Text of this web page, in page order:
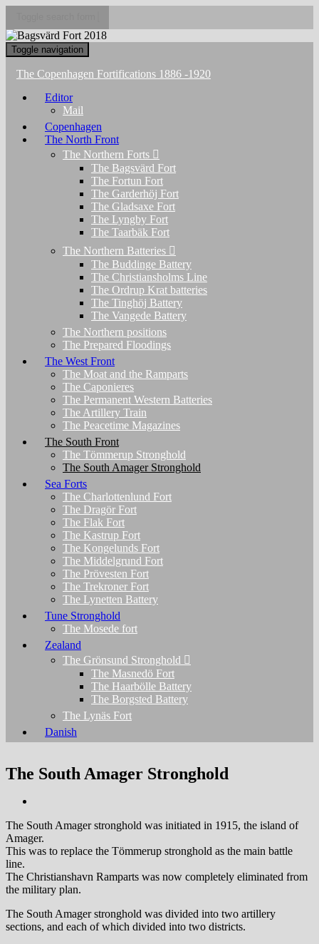
Toggle navigation
The Copenhagen Fortifications 1886 -1920
Editor
Mail
Copenhagen
The North Front
The Northern Forts
The Bagsvärd Fort
The Fortun Fort
The Garderhöj Fort
The Gladsaxe Fort
The Lyngby Fort
The Taarbäk Fort
The Northern Batteries
The Buddinge Battery
The Christiansholms Line
The Ordrup Krat batteries
The Tinghöj Battery
The Vangede Battery
The Northern positions
The Prepared Floodings
The West Front
The Moat and the Ramparts
The Caponieres
The Permanent Western Batteries
The Artillery Train
The Peacetime Magazines
The South Front
The Tömmerup Stronghold
The South Amager Stronghold
Sea Forts
The Charlottenlund Fort
The Dragör Fort
The Flak Fort
The Kastrup Fort
The Kongelunds Fort
The Middelgrund Fort
The Prövesten Fort
The Trekroner Fort
The Lynetten Battery
Tune Stronghold
The Mosede fort
Zealand
The Grönsund Stronghold
The Masnedö Fort
The Haarbölle Battery
The Borgsted Battery
The Lynäs Fort
Danish
The South Amager Stronghold
The South Amager stronghold was initiated in 1915, the island of
Amager.
This was to replace the Tömmerup stronghold as the main battle
line.
The Christianshavn Ramparts was now completely eliminated from
the military plan.
The South Amager stronghold was divided into two artillery
sections, and each of which divided into two districts.